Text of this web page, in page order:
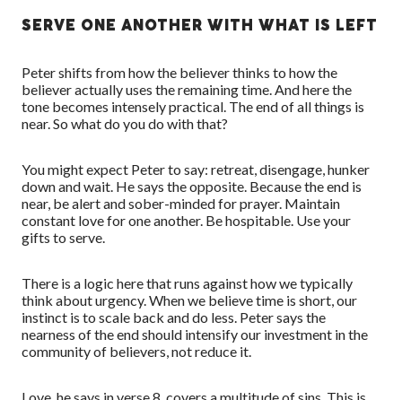
SERVE ONE ANOTHER WITH WHAT IS LEFT
Peter shifts from how the believer thinks to how the
believer actually uses the remaining time. And here the
tone becomes intensely practical. The end of all things is
near. So what do you do with that?
You might expect Peter to say: retreat, disengage, hunker
down and wait. He says the opposite. Because the end is
near, be alert and sober-minded for prayer. Maintain
constant love for one another. Be hospitable. Use your
gifts to serve.
There is a logic here that runs against how we typically
think about urgency. When we believe time is short, our
instinct is to scale back and do less. Peter says the
nearness of the end should intensify our investment in the
community of believers, not reduce it.